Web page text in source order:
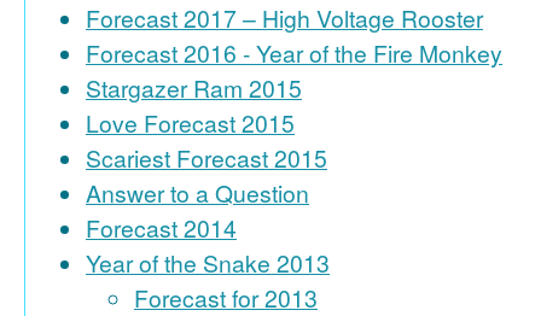
Forecast 2017 – High Voltage Rooster
Forecast 2016 - Year of the Fire Monkey
Stargazer Ram 2015
Love Forecast 2015
Scariest Forecast 2015
Answer to a Question
Forecast 2014
Year of the Snake 2013
Forecast for 2013